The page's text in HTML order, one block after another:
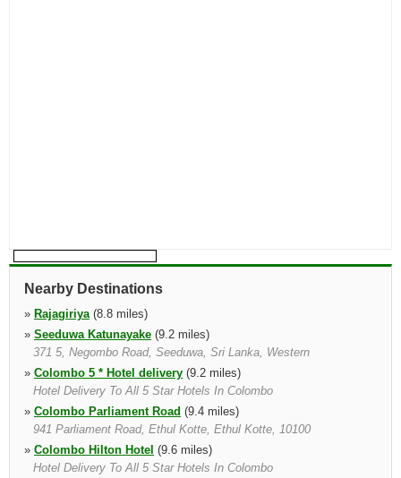
Nearby Destinations
» Rajagiriya(8.8 miles)
» Seeduwa Katunayake (9.2 miles)
371 5, Negombo Road, Seeduwa, Sri Lanka, Western
» Colombo 5 * Hotel delivery (9.2 miles)
Hotel Delivery To All 5 Star Hotels In Colombo
» Colombo Parliament Road (9.4 miles)
941 Parliament Road, Ethul Kotte, Ethul Kotte, 10100
» Colombo Hilton Hotel (9.6 miles)
Hotel Delivery To All 5 Star Hotels In Colombo